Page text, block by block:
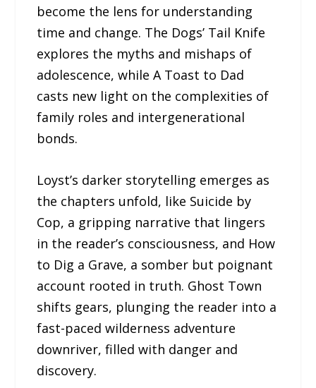
become the lens for understanding
time and change. The Dogs’ Tail Knife
explores the myths and mishaps of
adolescence, while A Toast to Dad
casts new light on the complexities of
family roles and intergenerational
bonds.
Loyst’s darker storytelling emerges as
the chapters unfold, like Suicide by
Cop, a gripping narrative that lingers
in the reader’s consciousness, and How
to Dig a Grave, a somber but poignant
account rooted in truth. Ghost Town
shifts gears, plunging the reader into a
fast-paced wilderness adventure
downriver, filled with danger and
discovery.